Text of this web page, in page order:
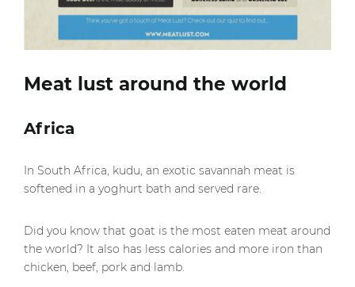
Meat lust around the world
Africa
In South Africa, kudu, an exotic savannah meat is
softened in a yoghurt bath and served rare.
Did you know that goat is the most eaten meat around
the world? It also has less calories and more iron than
chicken, beef, pork and lamb.